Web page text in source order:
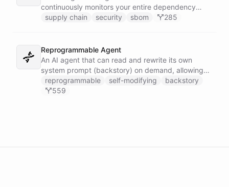
continuously monitors your entire dependency
ecosystem for supply chain threats - detecting
before a breach reaches production.
supply chain security sbom 285
Reprogrammable Agent
An AI agent that can read and rewrite its own
system prompt (backstory) on demand, allowing
users to reshape its personality, rules, and
capabilities at runtime - without ever leaving the
reprogrammable self-modifying
backstory
559